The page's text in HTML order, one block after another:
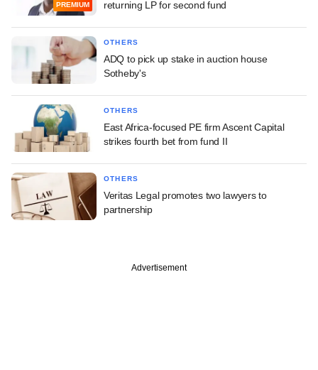
PREMIUM
returning LP for second fund
OTHERS
ADQ to pick up stake in auction house
Sotheby's
OTHERS
East Africa-focused PE firm Ascent Capital
strikes fourth bet from fund II
OTHERS
Veritas Legal promotes two lawyers to
partnership
Advertisement